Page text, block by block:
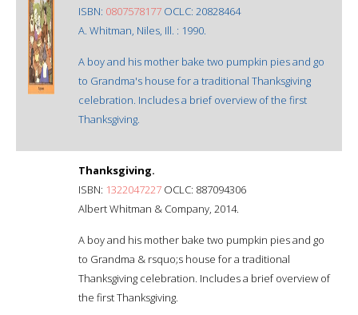
ISBN: 0807578177 OCLC: 20828464
A. Whitman, Niles, Ill. : 1990.
A boy and his mother bake two pumpkin pies and go
to Grandma's house for a traditional Thanksgiving
celebration. Includes a brief overview of the first
Thanksgiving.
Thanksgiving.
ISBN: 1322047227 OCLC: 887094306
Albert Whitman & Company, 2014.
A boy and his mother bake two pumpkin pies and go
to Grandma & rsquo;s house for a traditional
Thanksgiving celebration. Includes a brief overview of
the first Thanksgiving.